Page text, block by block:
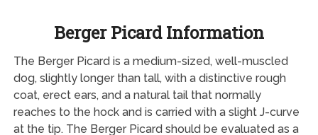
Berger Picard Information
The Berger Picard is a medium-sized, well-muscled
dog, slightly longer than tall, with a distinctive rough
coat, erect ears, and a natural tail that normally
reaches to the hock and is carried with a slight J-curve
at the tip. The Berger Picard should be evaluated as a